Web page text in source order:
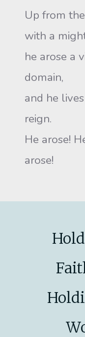
Up from
with a
he arose a
domain,
and he
reign.
He arose!
arose!